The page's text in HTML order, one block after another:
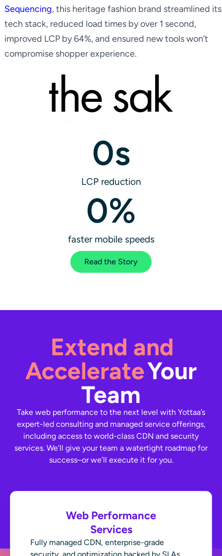
Sequencing, this heritage fashion brand streamlined its
tech stack, reduced load times by over 1 second,
improved LCP by 64%, and ensured new tools won’t
compromise shopper experience.
LCP reduction
0s
faster mobile speeds
0%
Read the Story
Extend and
AccelerateYour
Team
Take web performance to the next level with Yottaa’s
expert-led consulting and managed service offerings,
including access to world-class CDN and security
services. We’ll give your team a watertight roadmap for
success–or we’ll execute it for you.
Web Performance
Services
Fully managed CDN, enterprise-grade
security, and optimization backed by SLAs.